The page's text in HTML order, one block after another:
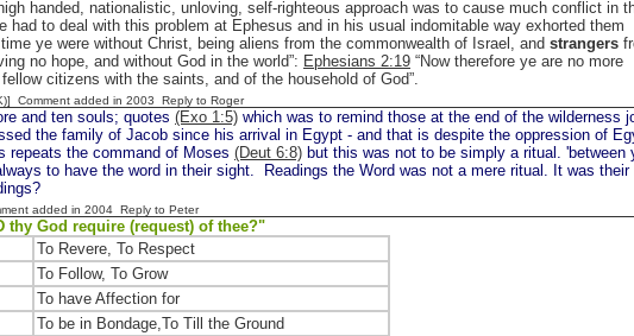
handed, nationalistic, unloving, self-righteous approach was to cause much conflict in
had to deal with this problem at Ephesus and in his usual indomitable way exhorted them
ye were without Christ, being aliens from the commonwealth of Israel, and strangers
no hope, and without God in the world”: Ephesians 2:19 “Now therefore ye are no more
citizens with the saints, and of the household of God”.
Comment added in 2003 Reply to Roger
and ten souls; quotes (Exo 1:5) which was to remind those at the end of the wilderness
the family of Jacob since his arrival in Egypt - and that is despite the oppression of
repeats the command of Moses (Deut 6:8) but this was not to be simply a ritual. 'between
to have the word in their sight. Readings the Word was not a mere ritual. It was their
added in 2004 Reply to Peter
thy God require (request) of thee?"
To Revere, To Respect
To Follow, To Grow
To have Affection for
To be in Bondage,To Till the Ground